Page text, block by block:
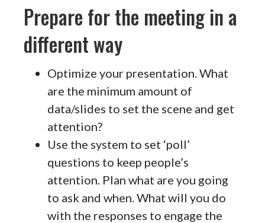
Prepare for the meeting in a
different way
Optimize your presentation. What
are the minimum amount of
data/slides to set the scene and get
attention?
Use the system to set ‘poll’
questions to keep people’s
attention. Plan what are you going
to ask and when. What will you do
with the responses to engage the